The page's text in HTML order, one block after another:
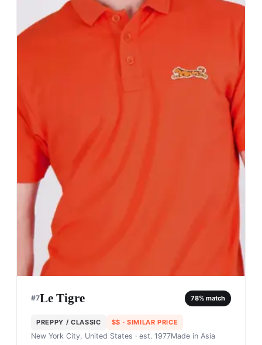
#7Le Tigre 78% match
PREPPY / CLASSIC $$ · SIMILAR PRICE
New York City, United States · est. 1977Made in Asia